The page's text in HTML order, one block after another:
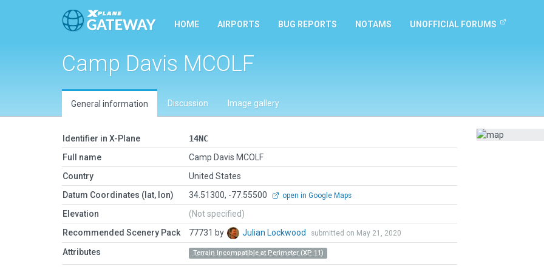
HOME AIRPORTS BUG REPORTS NOTAMS UNOFFICIAL FORUMS
Camp Davis MCOLF
General information Discussion Image gallery
Identifier in X-Plane
14NC
Full name
Camp Davis MCOLF
Country
United States
Datum Coordinates (lat, lon)
34.51300, -77.55500 open in Google Maps
Elevation
(Not specified)
Recommended Scenery Pack
77731 by Julian Lockwood submitted on May 21, 2020
Attributes Terrain Incompatible at Perimeter (XP 11)